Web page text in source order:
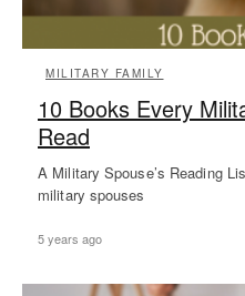
MILITARY FAMILY
10 Books Every
Read
A Military Spouse’s Reading
military spouses
5 years ago